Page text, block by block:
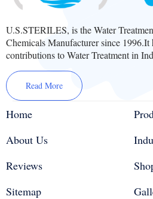
U.S.STERILES, is the Water
Chemicals Manufacturer since 1996.It
contributions to Water Treatment in
Read More
Home
About Us
Reviews
Sitemap